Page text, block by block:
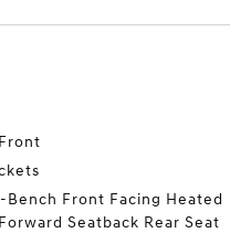
Front Facing Heated
Seatback Rear Seat